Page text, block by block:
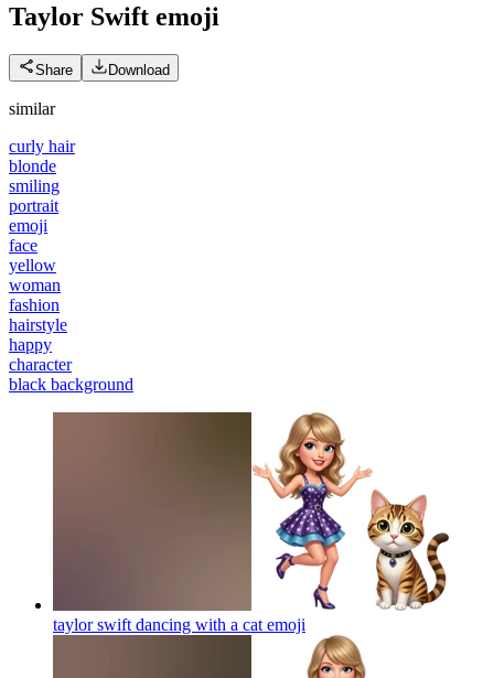
Taylor Swift emoji
Share Download
similar
curly hair
blonde
smiling
portrait
emoji
face
yellow
woman
fashion
hairstyle
happy
character
black background
taylor swift dancing with a cat emoji